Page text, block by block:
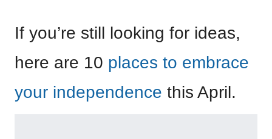
If you’re still looking for ideas,
here are 10 places to embrace
your independence this April.